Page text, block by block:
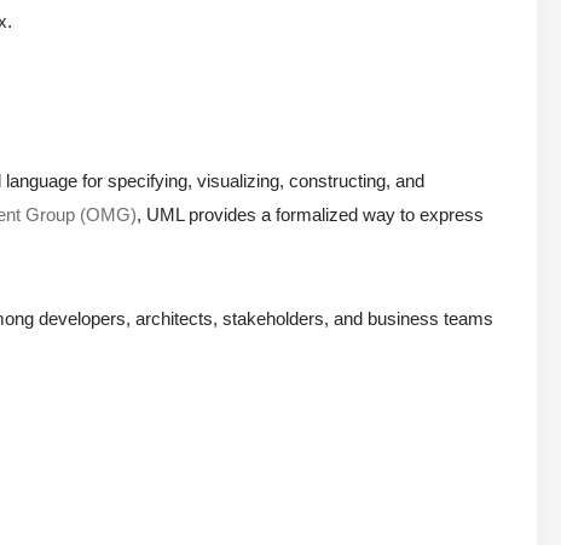
for specifying, visualizing, constructing, and
Group (OMG), UML provides a formalized way to express
developers, architects, stakeholders, and business teams